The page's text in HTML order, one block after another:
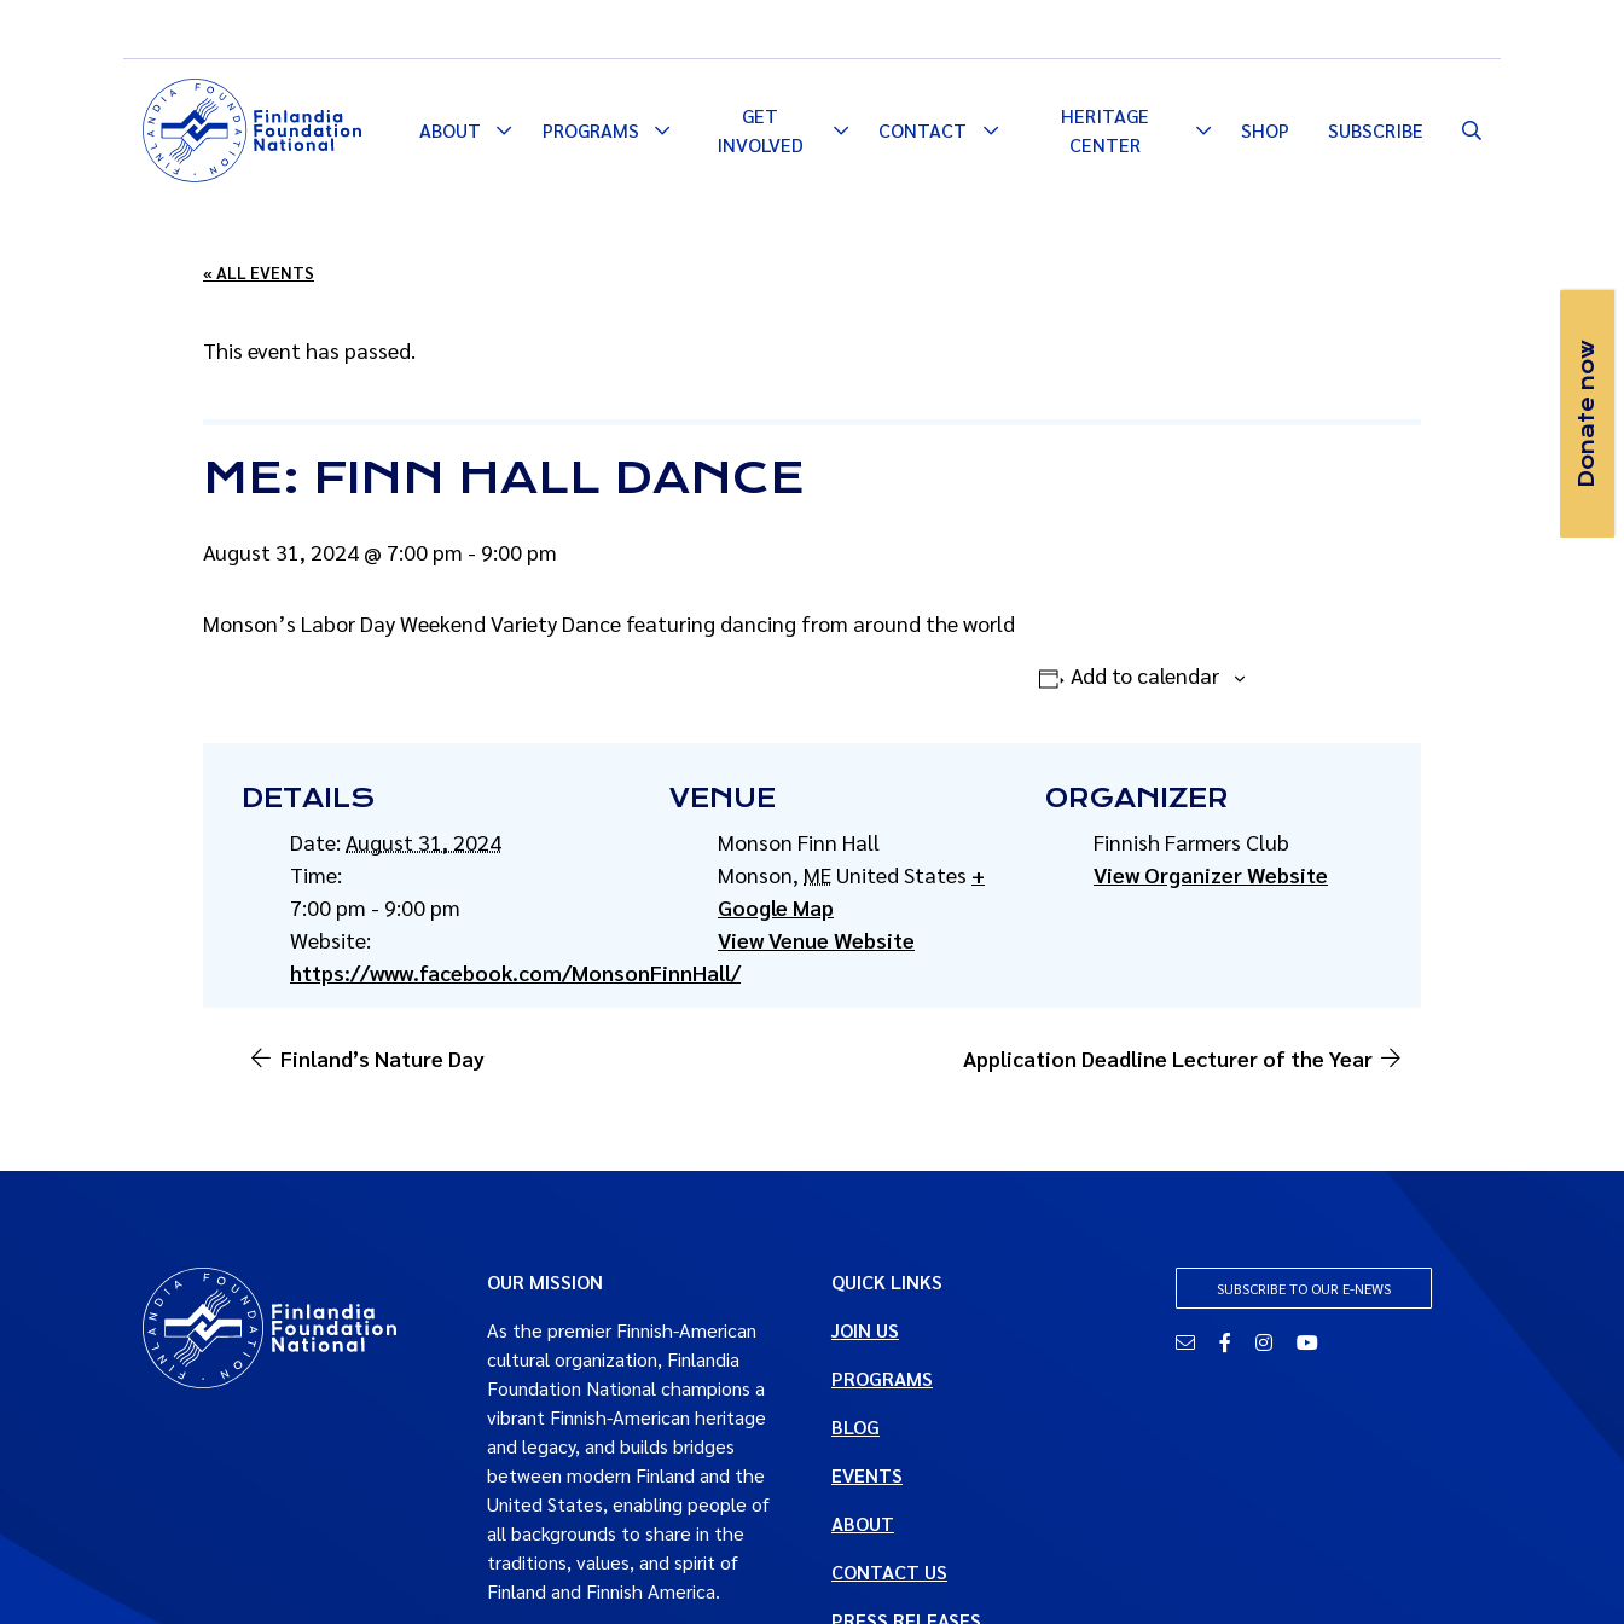
ABOUT
TogglePROGRAMS
Toggle
Dropdown
GET
INVOLVED
ToggleCONTACT
Toggle
HERITAGE
CENTER
ToggleSHOP SUBSCRIBE
« ALL EVENTS
This event has passed.
ME: FINN HALL DANCE
August 31, 2024 @ 7:00 pm - 9:00 pm
Monson’s Labor Day Weekend Variety Dance featuring dancing from around the world
Add to calendar
DETAILS
Date: August 31, 2024
Time:
7:00 pm - 9:00 pm
Website:
https://www.facebook.com/MonsonFinnHall/
VENUE
Monson Finn Hall
Monson, ME United States +
Google Map
View Venue Website
ORGANIZER
Finnish Farmers Club
View Organizer Website
Finland’s Nature Day Application Deadline Lecturer of the Year
OUR MISSION
As the premier Finnish-American
cultural organization, Finlandia
Foundation National champions a
vibrant Finnish-American heritage
and legacy, and builds bridges
between modern Finland and the
United States, enabling people of
all backgrounds to share in the
traditions, values, and spirit of
Finland and Finnish America.
QUICK LINKS
JOIN US
PROGRAMS
BLOG
EVENTS
ABOUT
CONTACT US
SUBSCRIBE TO OUR E-NEWS
Email FacebookInstagramYouTube
Donate now